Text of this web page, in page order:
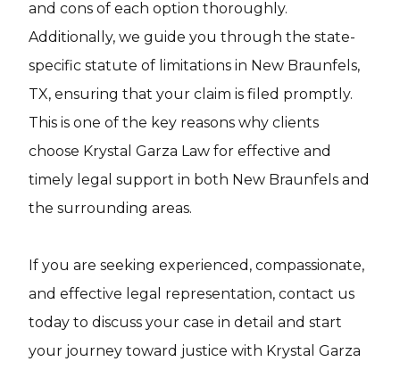
and cons of each option thoroughly.
Additionally, we guide you through the state-
specific statute of limitations in New Braunfels,
TX, ensuring that your claim is filed promptly.
This is one of the key reasons why clients
choose Krystal Garza Law for effective and
timely legal support in both New Braunfels and
the surrounding areas.
If you are seeking experienced, compassionate,
and effective legal representation, contact us
today to discuss your case in detail and start
your journey toward justice with Krystal Garza